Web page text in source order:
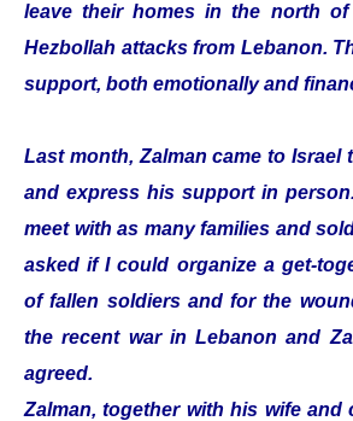
leave their homes in the north
Hezbollah attacks from Lebanon.
support, both emotionally and
Last month, Zalman came to Israel
and express his support in
meet with as many families and
asked if I could organize a get-
of fallen soldiers and for the
the recent war in Lebanon and
agreed.
Zalman, together with his wife and